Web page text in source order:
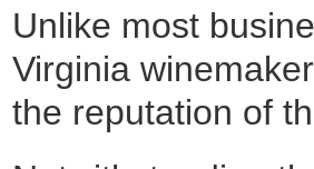
Unlike most
Virginia
the reputation of